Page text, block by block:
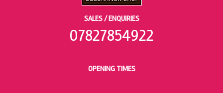
SALES / ENQUIRIES
07827854922
OPENING TIMES